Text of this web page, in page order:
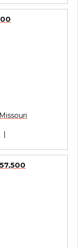
Missouri